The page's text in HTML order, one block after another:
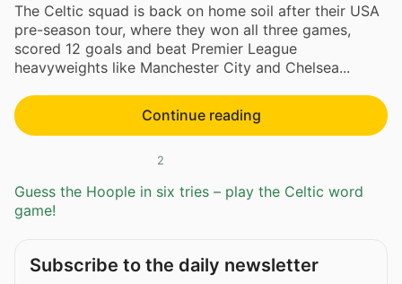
The Celtic squad is back on home soil after their USA
pre-season tour, where they won all three games,
scored 12 goals and beat Premier League
heavyweights like Manchester City and Chelsea...
Continue reading
2
Guess the Hoople in six tries – play the Celtic word
game!
Subscribe to the daily newsletter